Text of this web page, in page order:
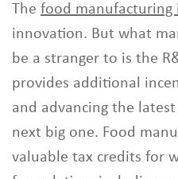
The food manufacturing
innovation. But what
be a stranger to is the
provides additional
and advancing the
next big one. Food
valuable tax credits for